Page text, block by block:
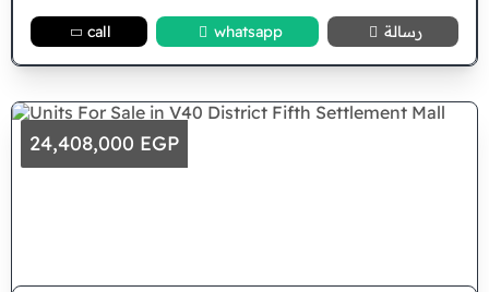
call whatsapp رسالة
24,408,000 EGP